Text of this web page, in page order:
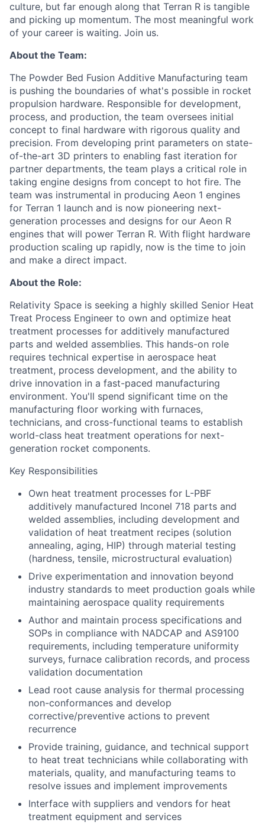
culture, but far enough along that Terran R is tangible
and picking up momentum. The most meaningful work
of your career is waiting. Join us.
About the Team:
The Powder Bed Fusion Additive Manufacturing team
is pushing the boundaries of what's possible in rocket
propulsion hardware. Responsible for development,
process, and production, the team oversees initial
concept to final hardware with rigorous quality and
precision. From developing print parameters on state-
of-the-art 3D printers to enabling fast iteration for
partner departments, the team plays a critical role in
taking engine designs from concept to hot fire. The
team was instrumental in producing Aeon 1 engines
for Terran 1 launch and is now pioneering next-
generation processes and designs for our Aeon R
engines that will power Terran R. With flight hardware
production scaling up rapidly, now is the time to join
and make a direct impact.
About the Role:
Relativity Space is seeking a highly skilled Senior Heat
Treat Process Engineer to own and optimize heat
treatment processes for additively manufactured
parts and welded assemblies. This hands-on role
requires technical expertise in aerospace heat
treatment, process development, and the ability to
drive innovation in a fast-paced manufacturing
environment. You'll spend significant time on the
manufacturing floor working with furnaces,
technicians, and cross-functional teams to establish
world-class heat treatment operations for next-
generation rocket components.
Key Responsibilities
Own heat treatment processes for L-PBF
additively manufactured Inconel 718 parts and
welded assemblies, including development and
validation of heat treatment recipes (solution
annealing, aging, HIP) through material testing
(hardness, tensile, microstructural evaluation)
Drive experimentation and innovation beyond
industry standards to meet production goals while
maintaining aerospace quality requirements
Author and maintain process specifications and
SOPs in compliance with NADCAP and AS9100
requirements, including temperature uniformity
surveys, furnace calibration records, and process
validation documentation
Lead root cause analysis for thermal processing
non-conformances and develop
corrective/preventive actions to prevent
recurrence
Provide training, guidance, and technical support
to heat treat technicians while collaborating with
materials, quality, and manufacturing teams to
resolve issues and implement improvements
Interface with suppliers and vendors for heat
treatment equipment and services